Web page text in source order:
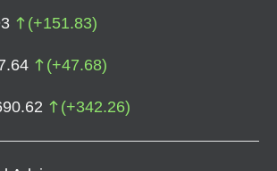
(+151.83)
(+47.68)
(+342.26)